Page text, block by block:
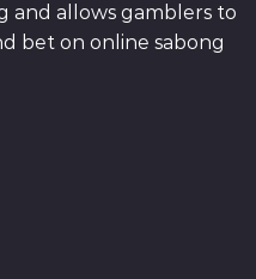
and allows gamblers to
bet on online sabong